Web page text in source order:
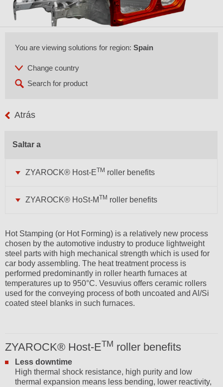
You are viewing solutions for region: Spain
Atrás
Saltar a
ZYAROCK® Host-ETM roller benefits
ZYAROCK® HoSt-MTM roller benefits
Hot Stamping (or Hot Forming) is a relatively new process
chosen by the automotive industry to produce lightweight
steel parts with high mechanical strength which is used for
car body assembling. The heat treatment process is
performed predominantly in roller hearth furnaces at
temperatures up to 950°C. Vesuvius offers ceramic rollers
used for the conveying process of both uncoated and Al/Si
coated steel blanks in such furnaces.
ZYAROCK® Host-ETM roller benefits
Less downtime
High thermal shock resistance, high purity and low
thermal expansion means less bending, lower reactivity,